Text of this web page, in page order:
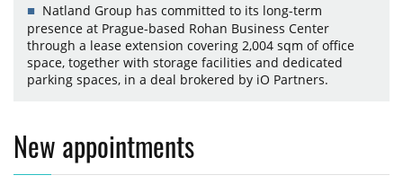
Natland Group has committed to its long-term
presence at Prague-based Rohan Business Center
through a lease extension covering 2,004 sqm of office
space, together with storage facilities and dedicated
parking spaces, in a deal brokered by iO Partners.
New appointments